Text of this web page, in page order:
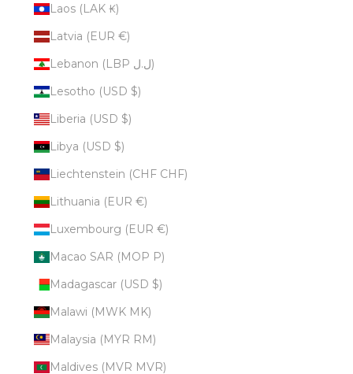
Laos (LAK ₭)
Latvia (EUR €)
Lebanon (LBP ل.ل)
Lesotho (USD $)
Liberia (USD $)
Libya (USD $)
Liechtenstein (CHF CHF)
Lithuania (EUR €)
Luxembourg (EUR €)
Macao SAR (MOP P)
Madagascar (USD $)
Malawi (MWK MK)
Malaysia (MYR RM)
Maldives (MVR MVR)